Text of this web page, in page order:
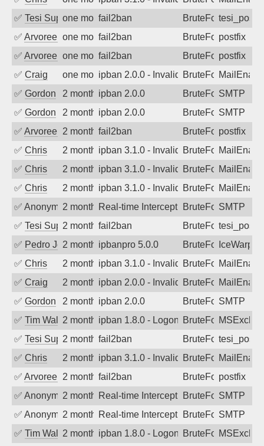
✅ Tesi Supportoone month ago
fail2ban BruteForce
✅ Arvoreen one month ago
fail2ban BruteForcepostfix
✅ Arvoreen one month ago
fail2ban BruteForcepostfix
✅ Craig one month agoipban 2.0.0 - Invalid Username or
BruteForce
✅ Gordon 2 months agoipban 2.0.0 BruteForceSMTP
✅ Gordon 2 months agoipban 2.0.0 BruteForceSMTP
✅ Arvoreen 2 months ago
fail2ban BruteForcepostfix
✅ Chris 2 months agoipban 3.1.0 - Invalid Username or
BruteForce
✅ Chris 2 months agoipban 3.1.0 - Invalid Username or
BruteForce
✅ Chris 2 months agoipban 3.1.0 - Invalid Username or
BruteForce
✅ Anonymous2 months agoReal-time Intercept: SMTP attack.
BruteForce,SMTP
✅ Tesi Supporto2 months ago
fail2ban BruteForce
✅ Pedro Johansson
2 months agoipbanpro 5.0.0 BruteForceIceWarp
✅ Chris 2 months agoipban 3.1.0 - Invalid Username or
BruteForce
✅ Craig 2 months agoipban 2.0.0 - Invalid Username or
BruteForce
✅ Gordon 2 months agoipban 2.0.0 BruteForceSMTP
✅ Tim Walker2 months agoipban 1.8.0 - LogonDenied
BruteForce
✅ Tesi Supporto2 months ago
fail2ban BruteForce
✅ Chris 2 months agoipban 3.1.0 - Invalid Username or
BruteForce
✅ Arvoreen 2 months ago
fail2ban BruteForcepostfix
✅ Anonymous2 months agoReal-time Intercept: SMTP attack.
BruteForceSMTP
✅ Anonymous2 months agoReal-time Intercept: SMTP attack.
BruteForceSMTP
✅ Tim Walker2 months agoipban 1.8.0 - LogonDenied
BruteForce